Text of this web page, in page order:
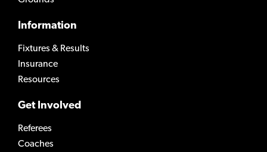
Information
Fixtures & Results
Insurance
Resources
Get Involved
Referees
Coaches